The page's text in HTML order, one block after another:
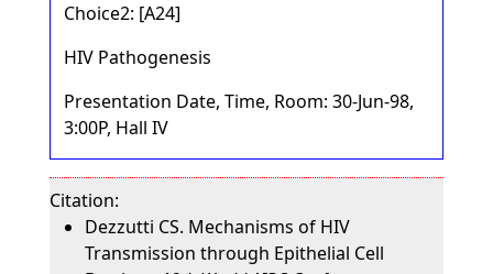
Choice2: [A24]
HIV Pathogenesis
Presentation Date, Time, Room: 30-Jun-98,
3:00P, Hall IV
Citation:
Dezzutti CS. Mechanisms of HIV
Transmission through Epithelial Cell